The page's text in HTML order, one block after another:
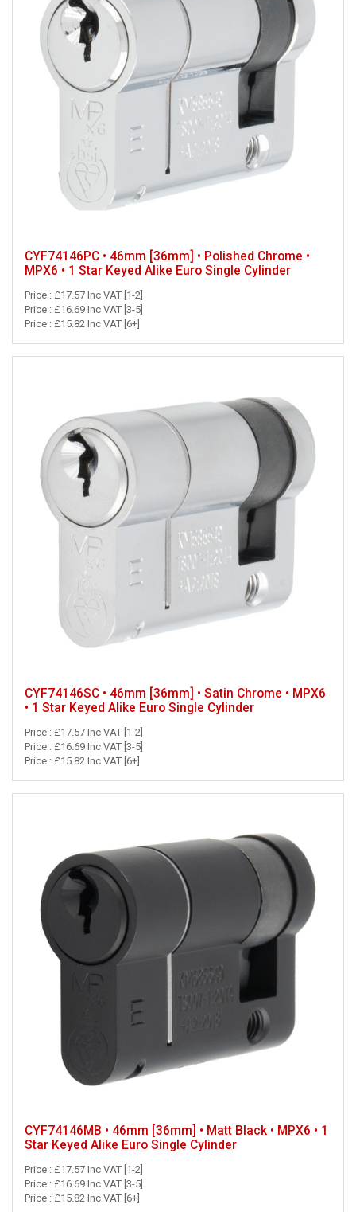
CYF74146PC • 46mm [36mm] • Polished Chrome •
MPX6 • 1 Star Keyed Alike Euro Single Cylinder
Price : £17.57 Inc VAT [1-2]
Price : £16.69 Inc VAT [3-5]
Price : £15.82 Inc VAT [6+]
CYF74146SC • 46mm [36mm] • Satin Chrome • MPX6
• 1 Star Keyed Alike Euro Single Cylinder
Price : £17.57 Inc VAT [1-2]
Price : £16.69 Inc VAT [3-5]
Price : £15.82 Inc VAT [6+]
CYF74146MB • 46mm [36mm] • Matt Black • MPX6 • 1
Star Keyed Alike Euro Single Cylinder
Price : £17.57 Inc VAT [1-2]
Price : £16.69 Inc VAT [3-5]
Price : £15.82 Inc VAT [6+]